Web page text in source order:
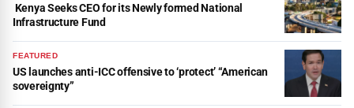
Kenya Seeks CEO for its Newly formed National
Infrastructure Fund
FEATURED
US launches anti-ICC offensive to ‘protect’ “American
sovereignty”